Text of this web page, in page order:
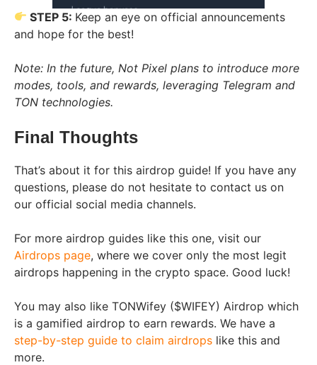
STEP 5: Keep an eye on official announcements
and hope for the best!
Note: In the future, Not Pixel plans to introduce more
modes, tools, and rewards, leveraging Telegram and
TON technologies.
Final Thoughts
That’s about it for this airdrop guide! If you have any
questions, please do not hesitate to contact us on
our official social media channels.
For more airdrop guides like this one, visit our
Airdrops page, where we cover only the most legit
airdrops happening in the crypto space. Good luck!
You may also like TONWifey ($WIFEY) Airdrop which
is a gamified airdrop to earn rewards. We have a
step-by-step guide to claim airdrops like this and
more.